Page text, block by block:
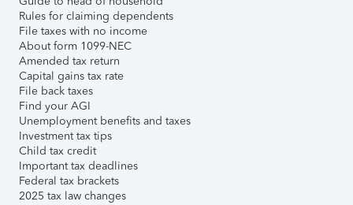
Rules for claiming dependents
File taxes with no income
About form 1099-NEC
Amended tax return
Capital gains tax rate
File back taxes
Find your AGI
Unemployment benefits and taxes
Investment tax tips
Child tax credit
Important tax deadlines
Federal tax brackets
2025 tax law changes